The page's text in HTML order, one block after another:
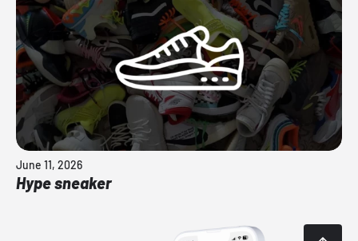
June 11, 2026
Hype sneaker